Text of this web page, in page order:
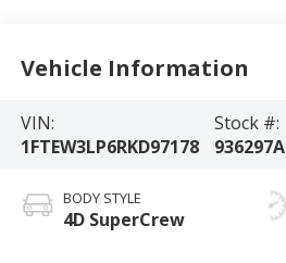
Vehicle Information
VIN:
1FTEW3LP6RKD97178
Stock #:
936297A
BODY STYLE
4D SuperCrew